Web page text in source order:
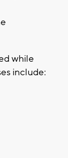
while
include: